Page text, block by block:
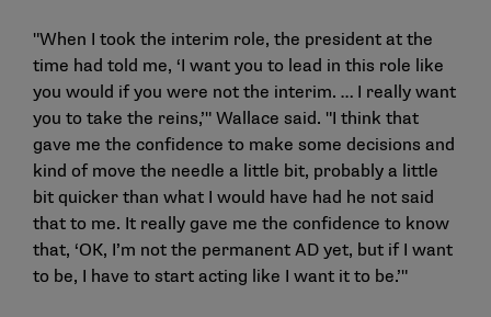
"When I took the interim role, the president at the
time had told me, ‘I want you to lead in this role like
you would if you were not the interim. … I really want
you to take the reins,’" Wallace said. "I think that
gave me the confidence to make some decisions and
kind of move the needle a little bit, probably a little
bit quicker than what I would have had he not said
that to me. It really gave me the confidence to know
that, ‘OK, I’m not the permanent AD yet, but if I want
to be, I have to start acting like I want it to be.’"